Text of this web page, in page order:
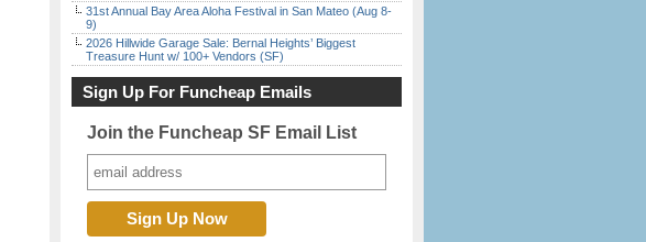
31st Annual Bay Area Aloha Festival in San Mateo (Aug 8-
9)
2026 Hillwide Garage Sale: Bernal Heights’ Biggest
Treasure Hunt w/ 100+ Vendors (SF)
Sign Up For Funcheap Emails
Join the Funcheap SF Email List